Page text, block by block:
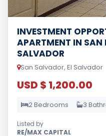
INVESTMENT
APARTMENT IN SAN
SALVADOR
San Salvador, El Salvador
USD $ 1,200.00
2 Bedrooms 3
Listed by
RE/MAX CAPITAL